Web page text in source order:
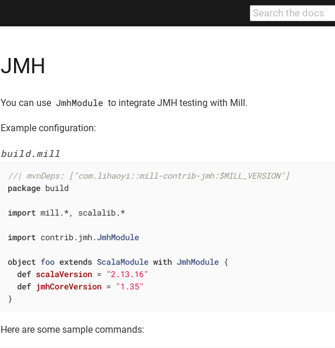
JMH
You can use JmhModule to integrate JMH testing with Mill.
Example configuration:
build.mill
//| mvnDeps: ["com.lihaoyi::mill-contrib-jmh:$MILL_VERSION"]
package build
import mill.*, scalalib.*
import contrib.jmh.JmhModule
object foo extends ScalaModule with JmhModule {
def scalaVersion = "2.13.16"
def jmhCoreVersion = "1.35"
}
Here are some sample commands: